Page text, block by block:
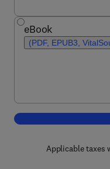
eBook
(PDF, EPUB3,
Applicable taxes